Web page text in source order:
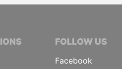
JOURNALISTSFOLLOW US
Facebook